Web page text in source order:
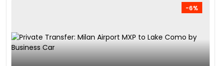
-6%